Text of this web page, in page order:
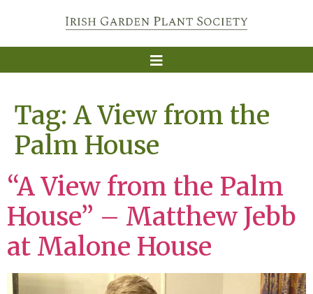
Tag: A View from the
Palm House
“A View from the Palm
House” – Matthew Jebb
at Malone House